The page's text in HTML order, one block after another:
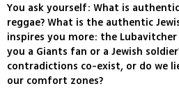
You ask yourself: What is
reggae? What is the authentic
inspires you more: the Lubavitcher
you a Giants fan or a Jewish
contradictions co-exist, or do we
our comfort zones?